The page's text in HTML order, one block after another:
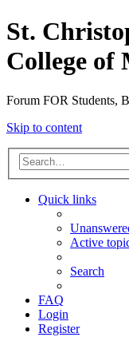
St.
College of
Forum FOR Students,
Skip to content
Quick links
Active
Search
FAQ
Login
Register